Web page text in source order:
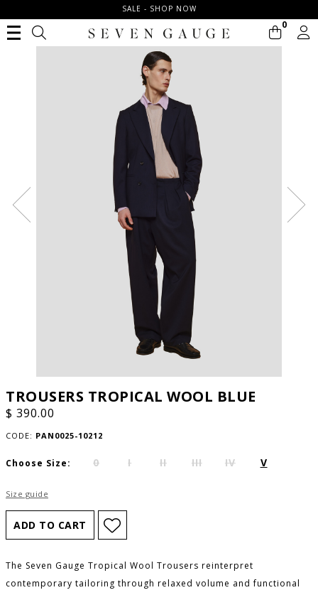
SALE - SHOP NOW
0
TROUSERS TROPICAL WOOL BLUE
$ 390.00
CODE: PAN0025-10212
Choose Size: 0 I II III IV V
Size guide
The Seven Gauge Tropical Wool Trousers reinterpret
contemporary tailoring through relaxed volume and functional